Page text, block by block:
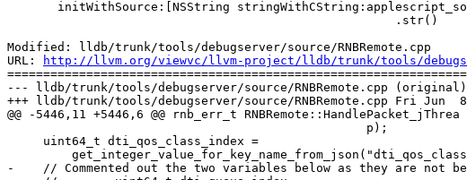
Modified: lldb/trunk/tools/debugserver/source/RNBRemote.cpp
URL:
http://llvm.org/viewvc/llvm-project/lldb/trunk/tools/
--- lldb/trunk/tools/debugserver/source/RNBRemote.cpp (original)
+++ lldb/trunk/tools/debugserver/source/RNBRemote.cpp Fri Jun
@@ -5446,11 +5446,6 @@ rnb_err_t RNBRemote::HandlePacket_jThrea
-    // Commented out the two variables below as they are not